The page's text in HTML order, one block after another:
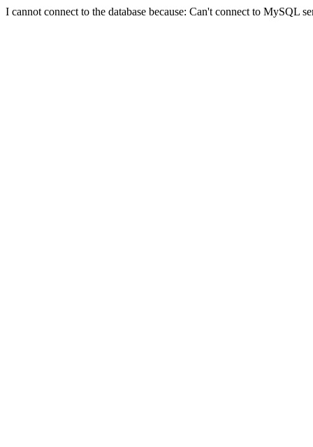
I cannot connect to the database because: Can't connect to MySQL